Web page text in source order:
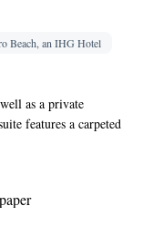
Beach, an IHG Hotel
as a private
features a carpeted
beds.